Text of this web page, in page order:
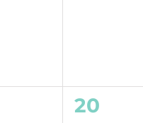
0
20